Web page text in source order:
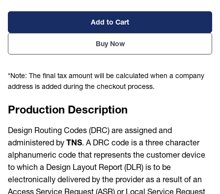
Production Description
Design Routing Codes (DRC) are assigned and
administered by TNS. A DRC code is a three character
alphanumeric code that represents the customer device
to which a Design Layout Report (DLR) is to be
electronically delivered by the provider as a result of an
Access Service Request (ASR) or Local Service Request
Add to Cart
Buy Now
*Note: The final tax amount will be calculated when a company
address is added during the checkout process.